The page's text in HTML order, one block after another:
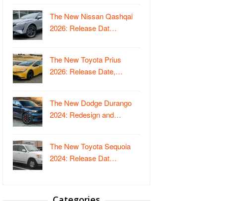
The New Nissan Qashqai
2026: Release Dat…
The New Toyota Prius
2026: Release Date,…
The New Dodge Durango
2024: Redesign and…
The New Toyota Sequoia
2024: Release Dat…